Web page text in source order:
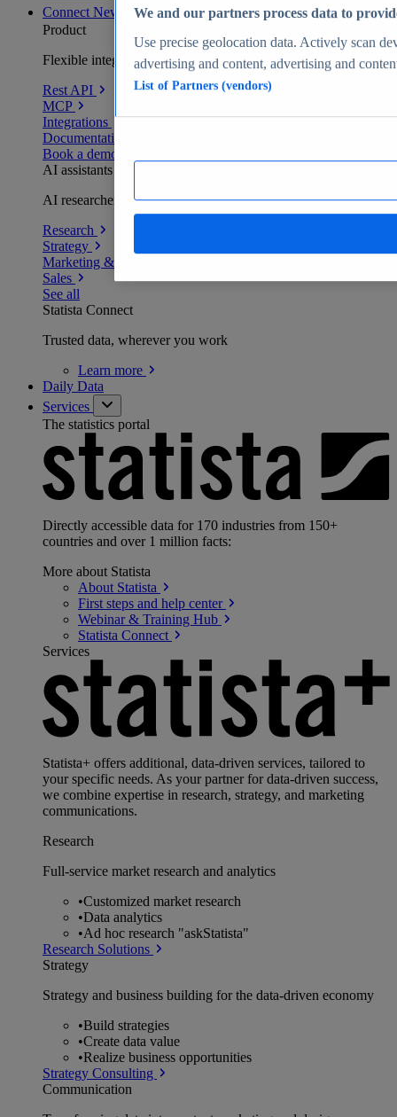
Connect New
Product
Flexible integration for any environment
Rest API
MCP
Integrations
Documentation
Book a demo
AI assistants
AI researchers delivering human-verified insights
Research
Strategy
Marketing & PR
Sales
See all
Statista Connect
Trusted data, wherever you work
Learn more
Daily Data
Services
The statistics portal
Directly accessible data for 170 industries from 150+
countries and over 1 million facts:
More about Statista
About Statista
First steps and help center
Webinar & Training Hub
Statista Connect
Services
Statista+ offers additional, data-driven services, tailored to
your specific needs. As your partner for data-driven success,
we combine expertise in research, strategy, and marketing
communications.
Research
Full-service market research and analytics
•Customized market research
•Data analytics
•Ad hoc research "askStatista"
Research Solutions
Strategy
Strategy and business building for the data-driven economy
•Build strategies
•Create data value
•Realize business opportunities
Strategy Consulting
Communication
We and our partners process data to
Use precise geolocation data. Actively scan
advertising and content, advertising and
List of Partners (vendors)